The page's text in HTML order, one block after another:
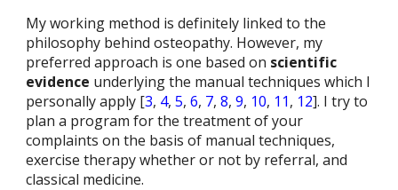
My working method is definitely linked to the
philosophy behind osteopathy. However, my
preferred approach is one based on scientific
evidence underlying the manual techniques which I
personally apply [3, 4, 5, 6, 7, 8, 9, 10, 11, 12]. I try to
plan a program for the treatment of your
complaints on the basis of manual techniques,
exercise therapy whether or not by referral, and
classical medicine.